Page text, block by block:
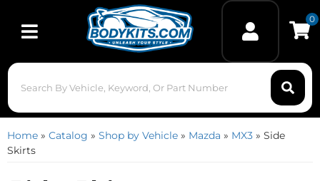
Toggle navigation
0
Home » Catalog » Shop by Vehicle » Mazda » MX3 » Side
Skirts